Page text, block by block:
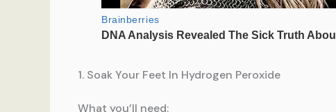
1. Soak Your Feet In Hydrogen Peroxide
What you’ll need: